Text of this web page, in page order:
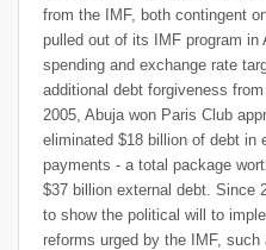
from the IMF, both contingent
pulled out of its IMF program
spending and exchange rate
additional debt forgiveness
2005, Abuja won Paris Club
eliminated $18 billion of debt in
payments - a total package
$37 billion external debt. Since
to show the political will to
reforms urged by the IMF,